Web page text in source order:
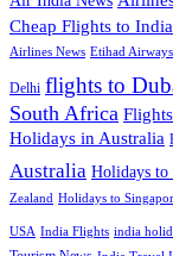
Cheap Flights to India
Airlines News Etihad Airways
Delhi flights to
South Africa
Holidays in Australia
Australia Holidays to
Zealand Holidays to
USA India Flights india